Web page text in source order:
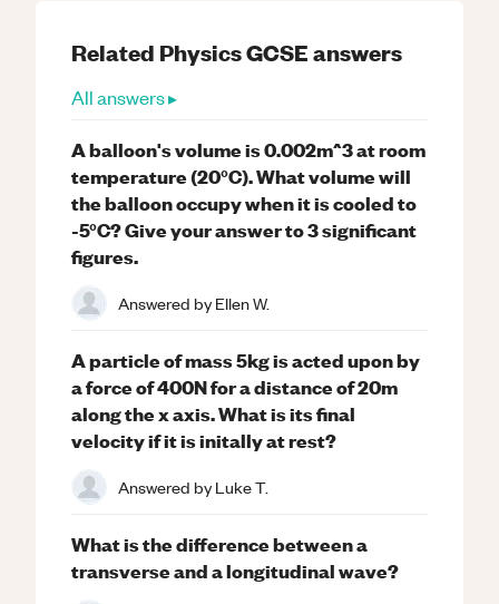
Related PhysicsGCSEanswers
All answers ▸
A balloon's volume is 0.002m^3 at room
temperature (20°C). What volume will
the balloon occupy when it is cooled to
-5°C? Give your answer to 3 significant
figures.
Answered byEllen W.
A particle of mass 5kg is acted upon by
a force of 400N for a distance of 20m
along the x axis. What is its final
velocity if it is initally at rest?
Answered byLuke T.
What is the difference between a
transverse and a longitudinal wave?